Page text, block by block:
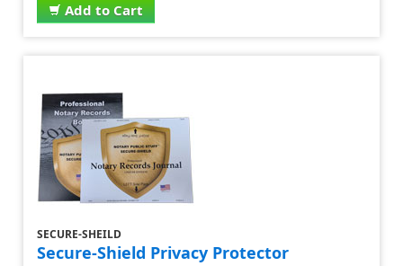
Add to Cart
SECURE-SHEILD
Secure-Shield Privacy Protector